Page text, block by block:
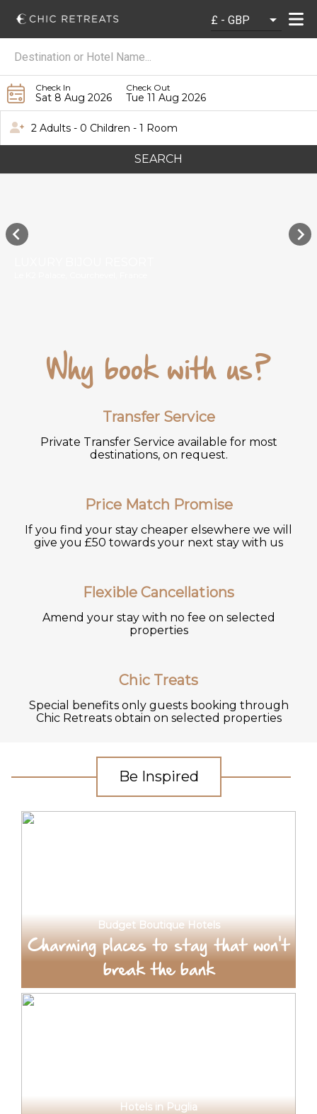
Check In
Sat 8 Aug 2026
Check Out
Tue 11 Aug 2026
2 Adults - 0 Children - 1 Room
SEARCH
Why book with us?
Transfer Service
Private Transfer Service available for most
destinations, on request.
Price Match Promise
If you find your stay cheaper elsewhere we will
give you £50 towards your next stay with us
Flexible Cancellations
Amend your stay with no fee on selected
properties
Chic Treats
Special benefits only guests booking through
Chic Retreats obtain on selected properties
Be Inspired
Budget Boutique Hotels
Charming places to stay that won't
break the bank
Hotels in Puglia